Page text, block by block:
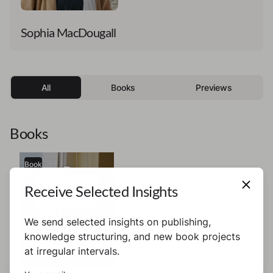
Sophia MacDougall
All Books Previews
Books
Book
Receive Selected Insights
We send selected insights on publishing,
knowledge structuring, and new book projects
at irregular intervals.